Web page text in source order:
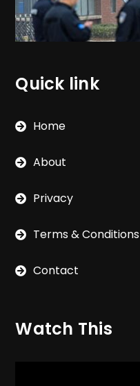
Quick link
Home
About
Privacy
Terms & Conditions
Contact
Watch This